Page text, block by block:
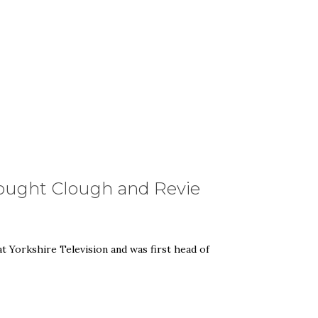
Clough and Revie
Yorkshire Television and was first head of